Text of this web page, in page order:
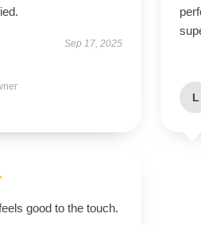
Sep 17, 2025
L
good to the touch.